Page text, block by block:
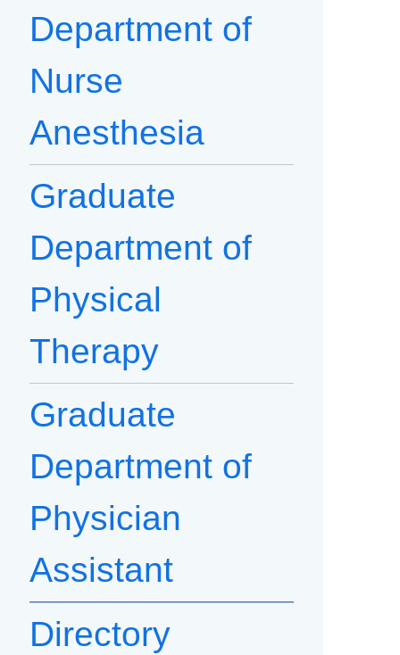
Department of
Nurse
Anesthesia
Graduate
Department of
Physical
Therapy
Graduate
Department of
Physician
Assistant
Directory